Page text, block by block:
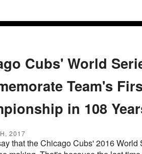
Cubs' World
Team's
in 108
2017
that the Chicago Cubs' 2016 World